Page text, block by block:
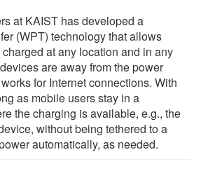
at KAIST has developed a
(WPT) technology that allows
at any location and in any
are away from the power
for Internet connections. With
as mobile users stay in a
the charging is available, e.g., the
without being tethered to a
automatically, as needed.